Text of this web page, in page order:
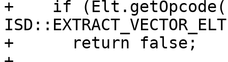
+    if
+      return false;